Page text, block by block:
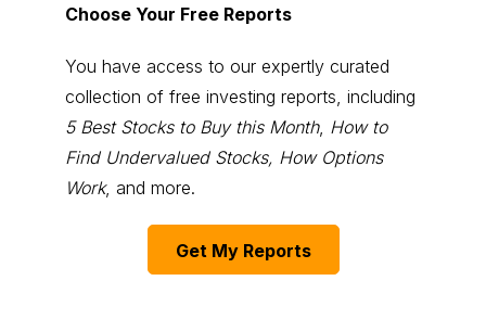
Choose Your Free Reports
You have access to our expertly curated
collection of free investing reports, including
5 Best Stocks to Buy this Month, How to
Find Undervalued Stocks, How Options
Work, and more.
Get My Reports